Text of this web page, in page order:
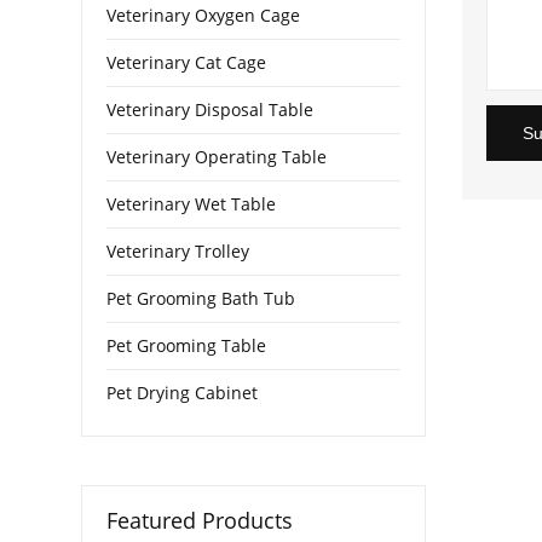
Veterinary Oxygen Cage
Veterinary Cat Cage
Veterinary Disposal Table
Veterinary Operating Table
Veterinary Wet Table
Veterinary Trolley
Pet Grooming Bath Tub
Pet Grooming Table
Pet Drying Cabinet
Featured Products